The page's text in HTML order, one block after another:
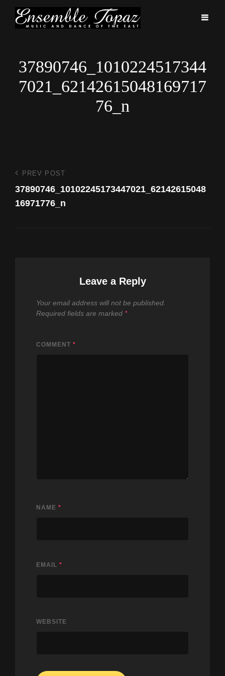
37890746_1010224517344
7021_62142615048169717
76_n
Post
navigation
Previous
Post
PREV POST
37890746_10102245173447021_62142615048
16971776_n
Leave a Reply
Your email address will not be published.
Required fields are marked *
COMMENT *
NAME *
EMAIL *
WEBSITE